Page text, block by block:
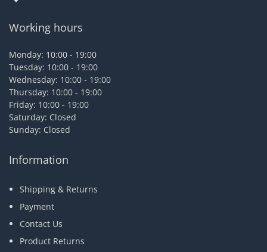
Working hours
Monday: 10:00 - 19:00
Tuesday: 10:00 - 19:00
Wednesday: 10:00 - 19:00
Thursday: 10:00 - 19:00
Friday: 10:00 - 19:00
Saturday: Closed
Sunday: Closed
Information
Shipping & Returns
Payment
Contact Us
Product Returns